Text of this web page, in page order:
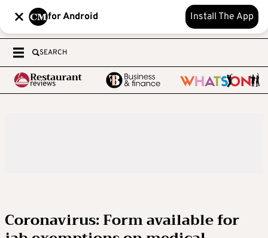
for Android Install The App
SEARCH
Coronavirus: Form available for